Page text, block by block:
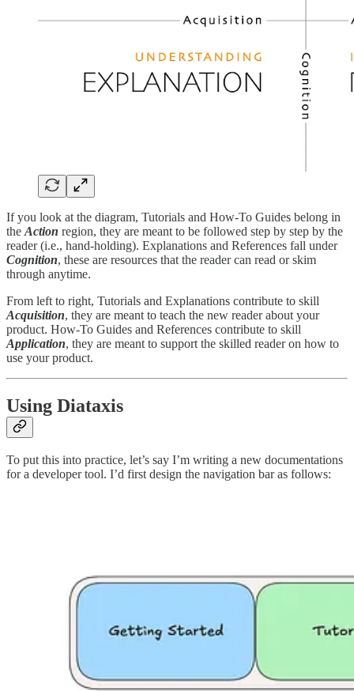
If you look at the diagram, Tutorials and How-To Guides belong in
the Action region, they are meant to be followed step by step by the
reader (i.e., hand-holding). Explanations and References fall under
Cognition, these are resources that the reader can read or skim
through anytime.
From left to right, Tutorials and Explanations contribute to skill
Acquisition, they are meant to teach the new reader about your
product. How-To Guides and References contribute to skill
Application, they are meant to support the skilled reader on how to
use your product.
Using Diataxis
To put this into practice, let’s say I’m writing a new documentations
for a developer tool. I’d first design the navigation bar as follows: